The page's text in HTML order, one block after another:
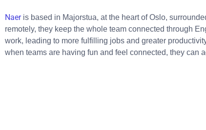
Naeris based in Majorstua, at the heart of Oslo,
remotely, they keep the whole team connected through
work, leading to more fulfilling jobs and greater
when teams are having fun and feel connected, they can